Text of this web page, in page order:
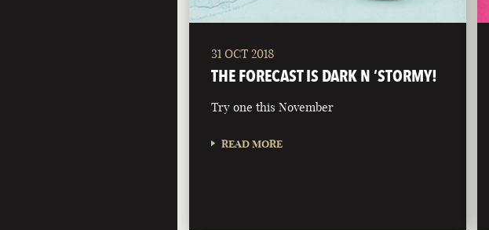
31 OCT 2018
THE FORECAST IS DARK N ‘STORMY!
Try one this November
READ MORE